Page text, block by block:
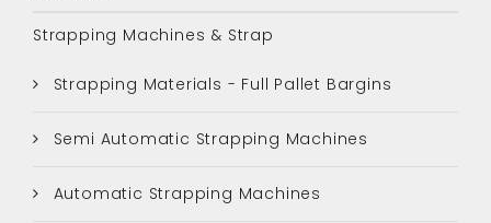
Strapping Machines & Strap
Strapping Materials - Full Pallet Bargins
Semi Automatic Strapping Machines
Automatic Strapping Machines